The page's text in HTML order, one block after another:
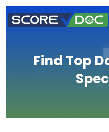
Find Top